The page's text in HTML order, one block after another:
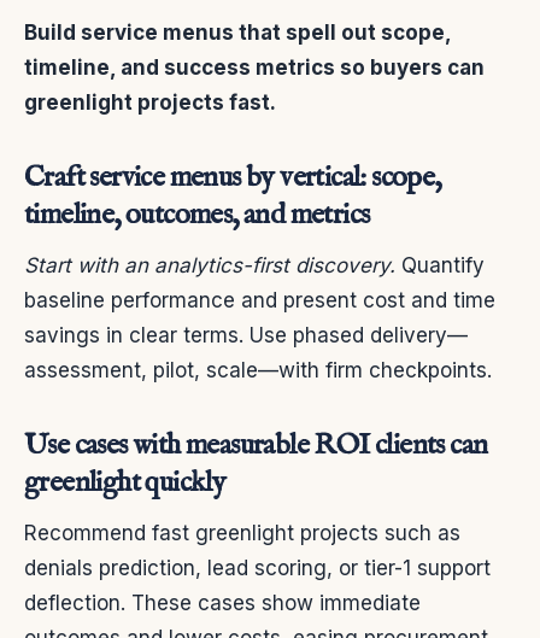
Build service menus that spell out scope,
timeline, and success metrics so buyers can
greenlight projects fast.
Craft service menus by vertical: scope,
timeline, outcomes, and metrics
Start with an analytics-first discovery. Quantify
baseline performance and present cost and time
savings in clear terms. Use phased delivery—
assessment, pilot, scale—with firm checkpoints.
Use cases with measurable ROI clients can
greenlight quickly
Recommend fast greenlight projects such as
denials prediction, lead scoring, or tier-1 support
deflection. These cases show immediate